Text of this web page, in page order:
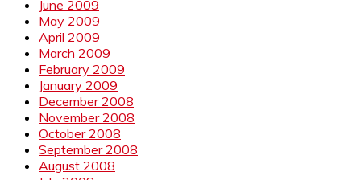
June 2009
May 2009
April 2009
March 2009
February 2009
January 2009
December 2008
November 2008
October 2008
September 2008
August 2008